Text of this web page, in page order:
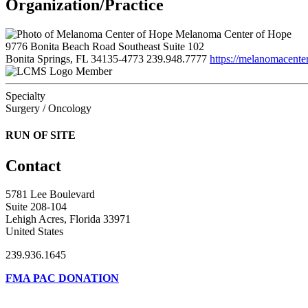
Organization/Practice
Melanoma Center of Hope
9776 Bonita Beach Road Southeast Suite 102
Bonita Springs, FL 34135-4773 239.948.7777 https://
Member
Specialty
Surgery / Oncology
RUN OF SITE
Contact
5781 Lee Boulevard
Suite 208-104
Lehigh Acres, Florida 33971
United States
239.936.1645
FMA PAC DONATION